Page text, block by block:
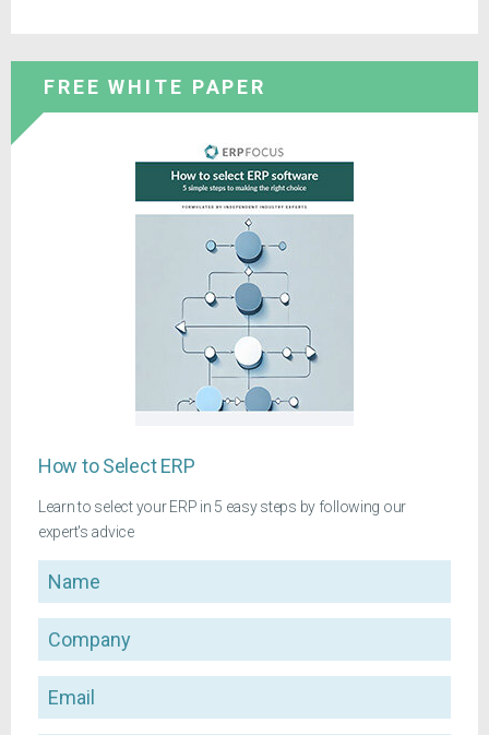
FREE WHITE PAPER
How to Select ERP
Learn to select your ERP in 5 easy steps by following our
expert's advice
Name
Company
Email